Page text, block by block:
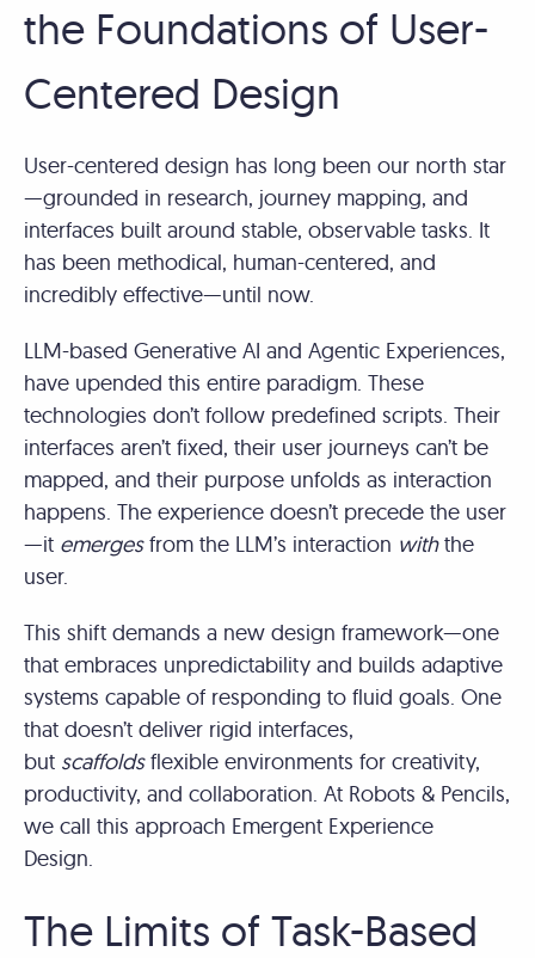
the Foundations of User-
Centered Design
User-centered design has long been our north star
—grounded in research, journey mapping, and
interfaces built around stable, observable tasks. It
has been methodical, human-centered, and
incredibly effective—until now.
LLM-based Generative AI and Agentic Experiences,
have upended this entire paradigm. These
technologies don’t follow predefined scripts. Their
interfaces aren’t fixed, their user journeys can’t be
mapped, and their purpose unfolds as interaction
happens. The experience doesn’t precede the user
—it emergesfrom the LLM’s interaction withthe
user.
This shift demands a new design framework—one
that embraces unpredictability and builds adaptive
systems capable of responding to fluid goals. One
that doesn’t deliver rigid interfaces,
but scaffoldsflexible environments for creativity,
productivity, and collaboration. At Robots & Pencils,
we call this approach Emergent Experience
Design.
The Limits of Task-Based